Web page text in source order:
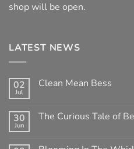
shop will be open.
LATEST NEWS
02
Jul
Clean Mean Bess
on
Clean
30
Jun
The Curious Tale of
on